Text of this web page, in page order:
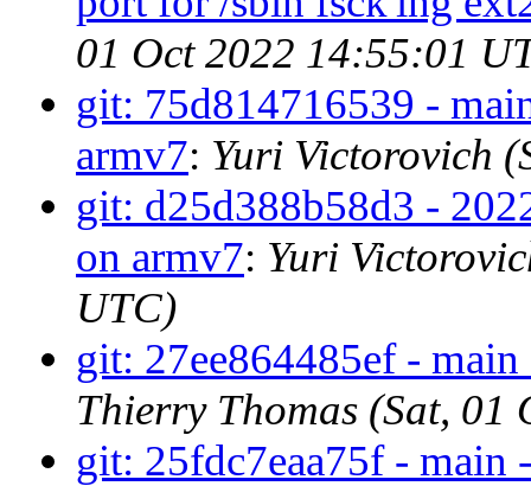
01 Oct 2022 14:55:01
git: 75d814716539 -
armv7: Yuri Victorovich
git: d25d388b58d3 -
on armv7: Yuri
UTC)
git: 27ee864485ef -
Thierry Thomas (Sat,
git: 25fdc7eaa75f - main